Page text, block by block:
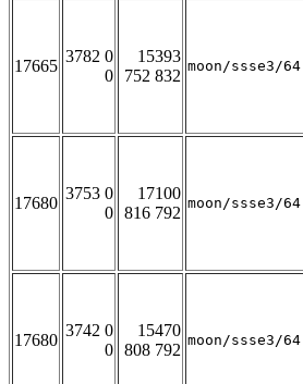
17665
3782 0
0
15393
752 832
moon/ssse3/64
17680
3753 0
0
17100
816 792
moon/ssse3/64
17680
3742 0
0
15470
808 792
moon/ssse3/64